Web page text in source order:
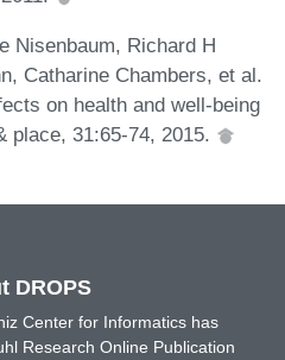
Nisenbaum, Richard H
Catharine Chambers, et al.
on health and well-being
place, 31:65-74, 2015.
DROPS
Center for Informatics has
Research Online Publication